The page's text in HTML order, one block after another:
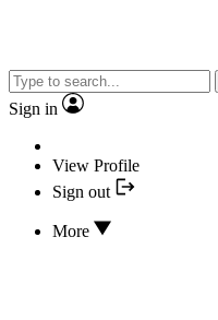
Sign in
View Profile
Sign out
More